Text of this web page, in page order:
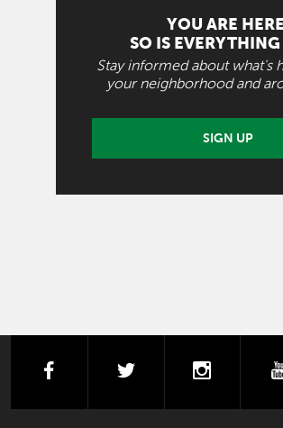
YOU ARE
SO IS EVERYTHING
Stay informed about what's
your neighborhood and
SIGN UP
facebooktwitter